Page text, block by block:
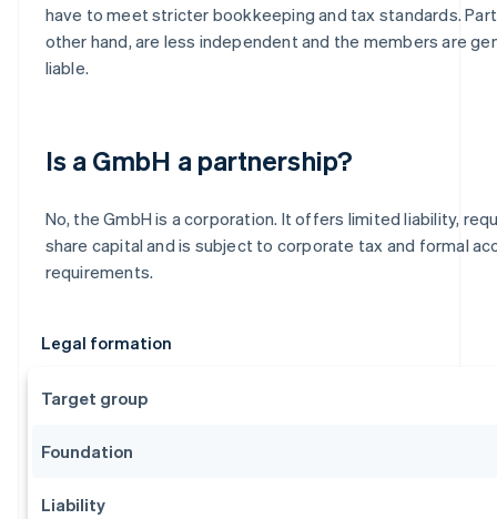
have to meet stricter bookkeeping and tax standards.
other hand, are less independent and the members are
liable.
Is a GmbH a partnership?
No, the GmbH is a corporation. It offers limited liability,
share capital and is subject to corporate tax and formal
requirements.
Legal formation
Target group
Foundation
Liability